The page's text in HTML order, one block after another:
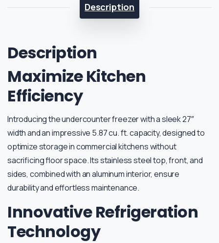
Description
Description
Maximize Kitchen
Efficiency
Introducing the undercounter freezer with a sleek 27″
width and an impressive 5.87 cu. ft. capacity, designed to
optimize storage in commercial kitchens without
sacrificing floor space. Its stainless steel top, front, and
sides, combined with an aluminum interior, ensure
durability and effortless maintenance.
Innovative Refrigeration
Technology